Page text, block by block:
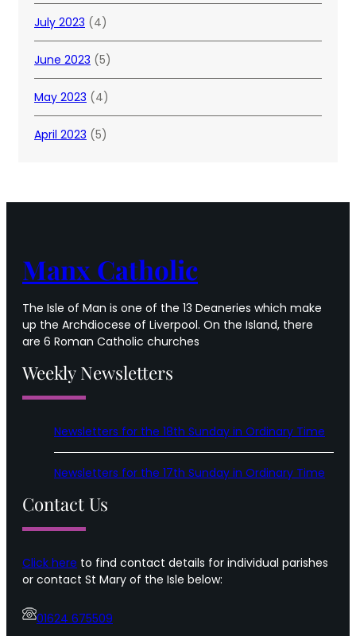
July 2023 (4)
June 2023 (5)
May 2023 (4)
April 2023 (5)
Manx Catholic
The Isle of Man is one of the 13 Deaneries which make
up the Archdiocese of Liverpool. On the Island, there
are 6 Roman Catholic churches
Weekly Newsletters
Newsletters for the 18th Sunday in Ordinary Time
Newsletters for the 17th Sunday in Ordinary Time
Contact Us
Click here to find contact details for individual parishes
or contact St Mary of the Isle below:
01624 675509